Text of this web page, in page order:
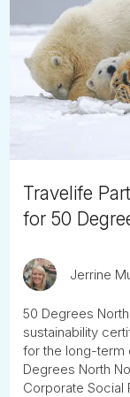
Travelife
for 50
Jerrine
50 Degrees
sustainability
for the long-term
Degrees North
Corporate Social